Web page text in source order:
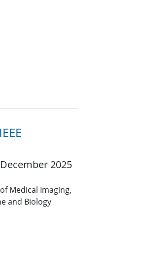
2025
Medical Imaging,
and Biology